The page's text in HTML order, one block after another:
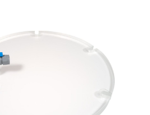
Special Offers
Shop by Brand